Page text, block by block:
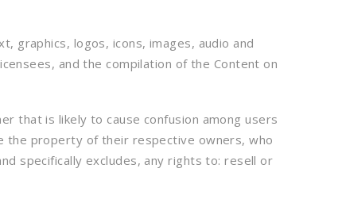
graphics, logos, icons, images, audio and
and the compilation of the Content on
that is likely to cause confusion among users
the property of their respective owners, who
specifically excludes, any rights to: resell or